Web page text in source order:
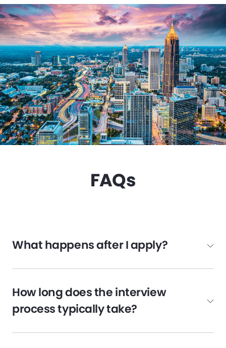
FAQs
What happens after I apply?
How long does the interview
process typically take?